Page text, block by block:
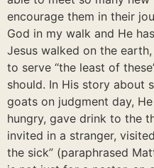
encourage them in their
God in my walk and He
Jesus walked on the
to serve “the least of
should. In His story about
goats on judgment day,
hungry, gave drink to the
invited in a stranger,
the sick” (paraphrased